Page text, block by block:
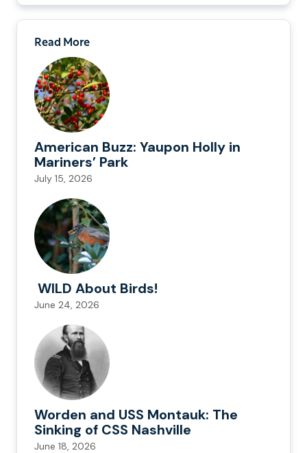
Read More
American Buzz: Yaupon Holly in
Mariners’ Park
July 15, 2026
WILD About Birds!
June 24, 2026
Worden and USS Montauk: The
Sinking of CSS Nashville
June 18, 2026